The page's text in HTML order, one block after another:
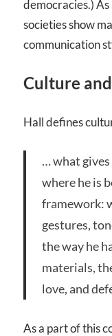
democracies.)
societies show
communication
Culture
Hall defines
… what
where he is
framework:
gestures,
the way he
materials,
love, and
As a part of this